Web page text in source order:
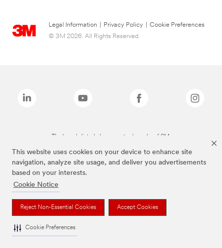
This website uses cookies on your device to enhance site
navigation, analyze site usage, and deliver you advertisements
based on your interests.
Cookie Notice
Reject Non-Essential Cookies Accept Cookies
Cookie Preferences
Legal Information Privacy Policy
Cookie Preferences
© 3M 2026. All Rights Reserved.
The brands listed above are trademarks of 3M.